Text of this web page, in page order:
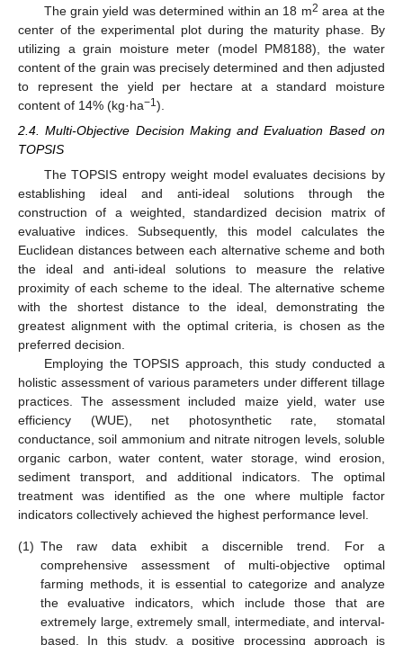
The grain yield was determined within an 18 m2 area at the
center of the experimental plot during the maturity phase. By
utilizing a grain moisture meter (model PM8188), the water
content of the grain was precisely determined and then adjusted
to represent the yield per hectare at a standard moisture
content of 14% (kg·ha−1 ).
2.4. Multi-Objective Decision Making and Evaluation Based on
TOPSIS
The TOPSIS entropy weight model evaluates decisions by
establishing ideal and anti-ideal solutions through the
construction of a weighted, standardized decision matrix of
evaluative indices. Subsequently, this model calculates the
Euclidean distances between each alternative scheme and both
the ideal and anti-ideal solutions to measure the relative
proximity of each scheme to the ideal. The alternative scheme
with the shortest distance to the ideal, demonstrating the
greatest alignment with the optimal criteria, is chosen as the
preferred decision.
Employing the TOPSIS approach, this study conducted a
holistic assessment of various parameters under different tillage
practices. The assessment included maize yield, water use
efficiency (WUE), net photosynthetic rate, stomatal
conductance, soil ammonium and nitrate nitrogen levels, soluble
organic carbon, water content, water storage, wind erosion,
sediment transport, and additional indicators. The optimal
treatment was identified as the one where multiple factor
indicators collectively achieved the highest performance level.
(1) The raw data exhibit a discernible trend. For a
comprehensive assessment of multi-objective optimal
farming methods, it is essential to categorize and analyze
the evaluative indicators, which include those that are
extremely large, extremely small, intermediate, and interval-
based. In this study, a positive processing approach is